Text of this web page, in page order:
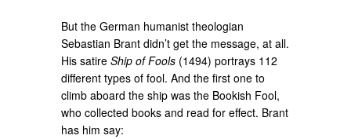
But the German humanist theologian
Sebastian Brant didn’t get the message, at all.
His satireShip of Fools (1494) portrays 112
different types of fool. And the first one to
climb aboard the ship was the Bookish Fool,
who collected books and read for effect. Brant
has him say: